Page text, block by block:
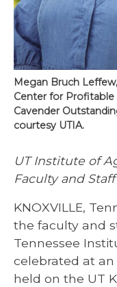
Megan Bruch
Center for
Cavender
courtesy UTIA.
UT Institute of
Faculty and
KNOXVILLE,
the faculty and
Tennessee
celebrated at
held on the UT